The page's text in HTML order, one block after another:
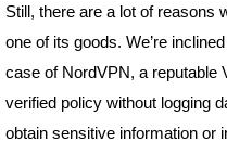
Still, there are a lot of reasons
one of its goods. We’re
case of NordVPN, a reputable
verified policy without logging
obtain sensitive information or